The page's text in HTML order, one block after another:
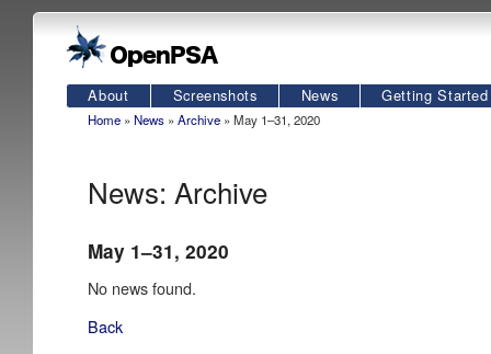
About Screenshots News Getting Started
Home »News »Archive » May 1–31, 2020
News: Archive
May 1–31, 2020
No news found.
Back